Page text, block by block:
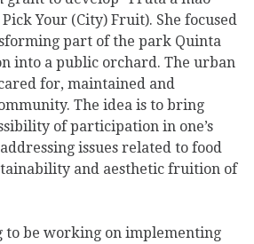
Your (City) Fruit). She focused
part of the park Quinta
into a public orchard. The urban
for, maintained and
The idea is to bring
of participation in one’s
issues related to food
and aesthetic fruition of
to be working on implementing